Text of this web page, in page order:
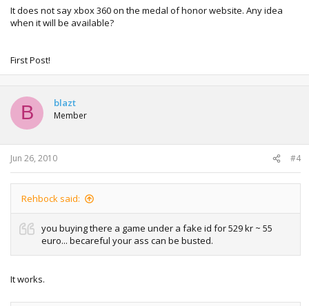
It does not say xbox 360 on the medal of honor website. Any idea
when it will be available?
First Post!
B blazt
Member
Jun 26, 2010 #4
Rehbock said:
you buying there a game under a fake id for 529 kr ~ 55
euro... becareful your ass can be busted.
It works.